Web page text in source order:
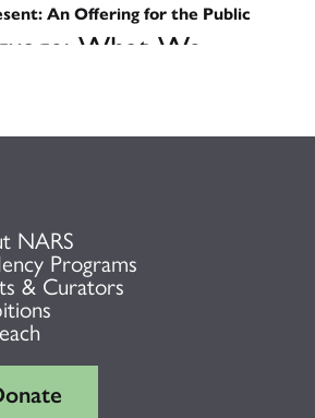
An Offering for the Public
What We
NARS
Programs
& Curators